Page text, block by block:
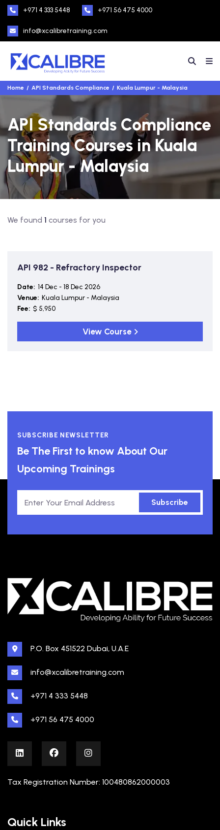
+971 4 333 5448 +971 56 475 4000
info@xcalibretraining.com
Home API Standards Compliance Kuala Lumpur - Malaysia
API Standards Compliance
Training Courses in Kuala
Lumpur - Malaysia
We found 1 courses for you
API 982 - Refractory Inspector
Date: 14 Dec - 18 Dec 2026
Venue: Kuala Lumpur - Malaysia
Fee: $ 5,950
View Course
SUBSCRIBE NEWSLETTER
Be The First to know About Our
Upcoming Trainings
Subscribe
P.O. Box 451522 Dubai, U.A.E
info@xcalibretraining.com
+971 4 333 5448
+971 56 475 4000
Tax Registration Number: 100480862000003
Quick Links